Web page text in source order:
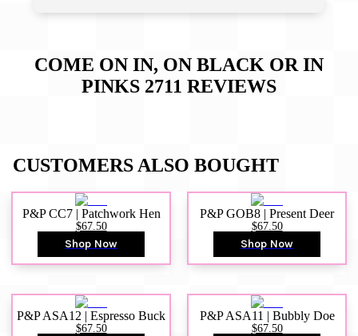
COME ON IN, ON BLACK OR IN
PINKS 2711 REVIEWS
CUSTOMERS ALSO BOUGHT
P&P CC7 | Patchwork Hen
$67.50
Shop Now
P&P GOB8 | Present Deer
$67.50
Shop Now
P&P ASA12 | Espresso Buck
$67.50
P&P ASA11 | Bubbly Doe
$67.50